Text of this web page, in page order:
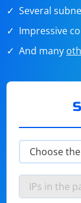
Several
Impressive
And many